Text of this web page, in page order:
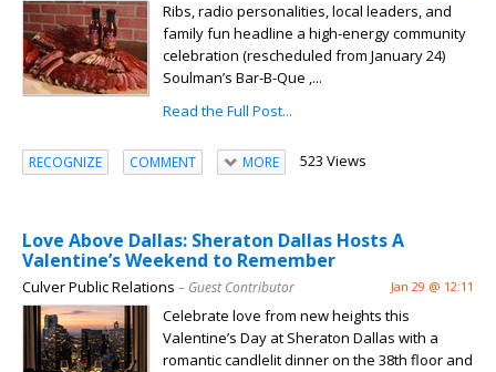
Ribs, radio personalities, local leaders, and
family fun headline a high-energy community
celebration (rescheduled from January 24)
Soulman’s Bar-B-Que ,...
Read the Full Post...
RECOGNIZE COMMENT MORE 523 Views
Love Above Dallas: Sheraton Dallas Hosts A
Valentine’s Weekend to Remember
Culver Public Relations – Guest Contributor Jan 29 @ 12:11
Celebrate love from new heights this
Valentine’s Day at Sheraton Dallas with a
romantic candlelit dinner on the 38th floor and